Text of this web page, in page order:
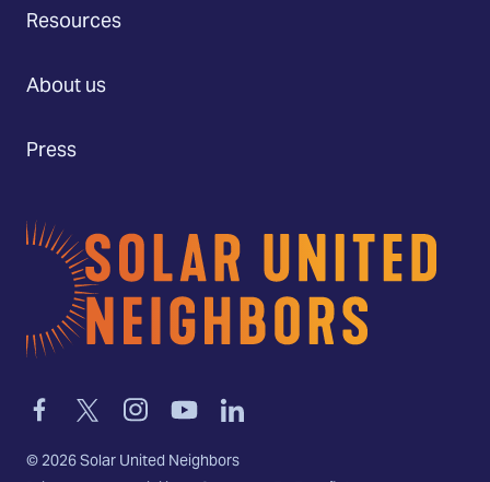
Home
Link
to
facebook
Link
to
twitter-
Link
to
instagram
Link
to
youtube
Link
to
linkedin
©2026Solar United Neighbors
Resources
About us
Press